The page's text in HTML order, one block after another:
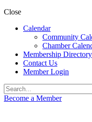
Close
Calendar
Community
Chamber
Membership Directory
Contact Us
Member Login
Become a Member